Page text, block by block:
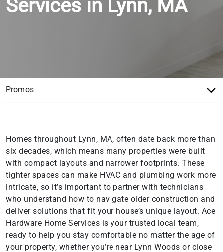
Services in Lynn, MA
Homes throughout Lynn, MA, often date back more than
six decades, which means many properties were built
with compact layouts and narrower footprints. These
tighter spaces can make HVAC and plumbing work more
intricate, so it’s important to partner with technicians
who understand how to navigate older construction and
deliver solutions that fit your house’s unique layout. Ace
Hardware Home Services is your trusted local team,
ready to help you stay comfortable no matter the age of
your property, whether you’re near Lynn Woods or close